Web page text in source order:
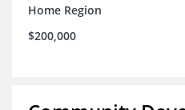
Home Region
$200,000